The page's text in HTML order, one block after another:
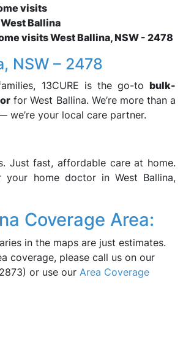
visits
Ballina
visits West Ballina, NSW - 2478
NSW – 2478
13CURE is the go-to bulk-
for West Ballina. We’re more than a
we’re your local care partner.
Just fast, affordable care at home.
your home doctor in West Ballina,
Coverage Area:
in the maps are just estimates.
coverage, please call us on our
or use our Area Coverage